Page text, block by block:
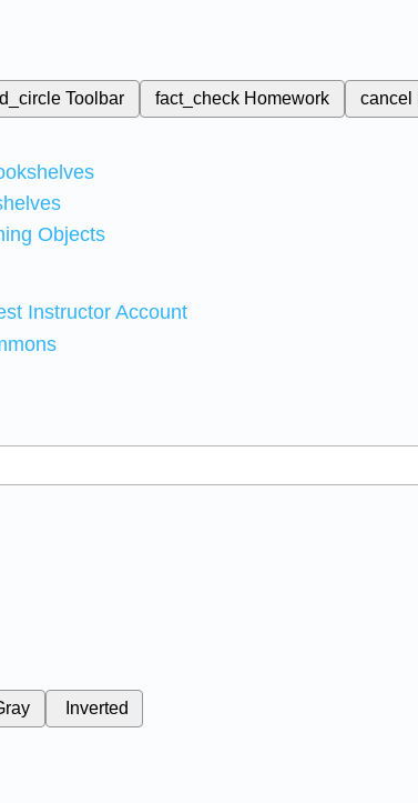
Toolbar fact_check Homework cancel
Objects
Instructor Account
Inverted